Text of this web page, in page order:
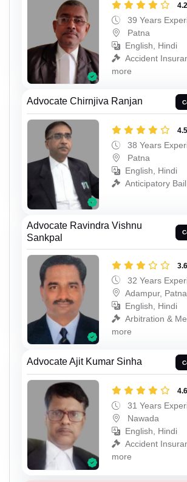
39 Years
Patna
English, Hindi
Accident
more
Advocate Chirnjiva Ranjan
38 Years
Patna
English, Hindi
Anticipatory
Advocate Ravindra Vishnu
Sankpal
32 Years
Adampur, Patna
English, Hindi
Arbitration &
more
Advocate Ajit Kumar Sinha
31 Years
Nawada
English, Hindi
Accident
more